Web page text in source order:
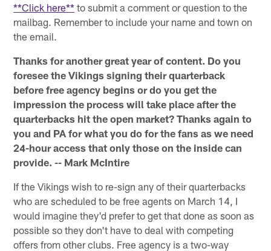
**Click here** to submit a comment or question to the
mailbag. Remember to include your name and town on
the email.
Thanks for another great year of content. Do you
foresee the Vikings signing their quarterback
before free agency begins or do you get the
impression the process will take place after the
quarterbacks hit the open market? Thanks again to
you and PA for what you do for the fans as we need
24-hour access that only those on the inside can
provide. -- Mark McIntire
If the Vikings wish to re-sign any of their quarterbacks
who are scheduled to be free agents on March 14, I
would imagine they'd prefer to get that done as soon as
possible so they don't have to deal with competing
offers from other clubs. Free agency is a two-way